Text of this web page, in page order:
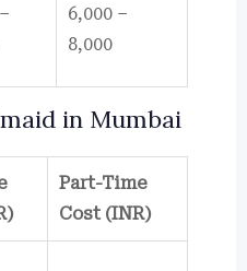
6,000 –
8,000
in Mumbai
Part-Time
Cost (INR)